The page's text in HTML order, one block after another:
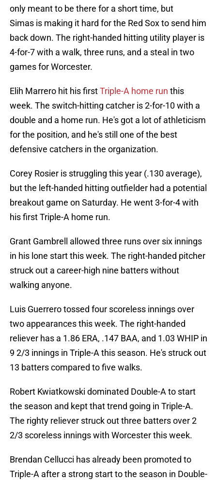
only meant to be there for a short time, but
Simas is making it hard for the Red Sox to send him
back down. The right-handed hitting utility player is
4-for-7 with a walk, three runs, and a steal in two
games for Worcester.
Elih Marrero hit his firstTriple-A home run this
week. The switch-hitting catcher is 2-for-10 with a
double and a home run. He's got a lot of athleticism
for the position, and he's still one of the best
defensive catchers in the organization.
Corey Rosier is struggling this year (.130 average),
but the left-handed hitting outfielder had a potential
breakout game on Saturday. He went 3-for-4 with
his first Triple-A home run.
Grant Gambrell allowed three runs over six innings
in his lone start this week. The right-handed pitcher
struck out a career-high nine batters without
walking anyone.
Luis Guerrero tossed four scoreless innings over
two appearances this week. The right-handed
reliever has a 1.86 ERA, .147 BAA, and 1.03 WHIP in
9 2/3 innings in Triple-A this season. He's struck out
13 batters compared to five walks.
Robert Kwiatkowski dominated Double-A to start
the season and kept that trend going in Triple-A.
The righty reliever struck out three batters over 2
2/3 scoreless innings with Worcester this week.
Brendan Cellucci has already been promoted to
Triple-A after a strong start to the season in Double-